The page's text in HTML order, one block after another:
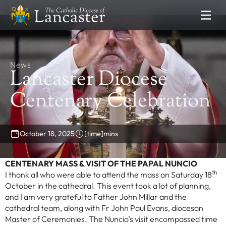
FIND
Places People Resources
NEWS & EVENTS
News
Lourdes Pilgrimage
Catholic Voice
DEPARTMENTS
Communications
Clergy Formation
Education Service
Finance
News
Lancaster Diocese
Centenary Celebration
October 18, 2025 [time]mins
CENTENARY MASS & VISIT OF THE PAPAL NUNCIO
I thank all who were able to attend the mass on Saturday 18th
October in the cathedral. This event took a lot of planning,
and I am very grateful to Father John Millar and the
cathedral team, along with Fr John Paul Evans, diocesan
Master of Ceremonies. The Nuncio’s visit encompassed time